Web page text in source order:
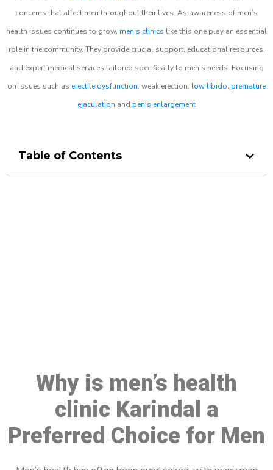
concerns that affect men throughout their lives. As awareness of men’s
health issues continues to grow, men’s clinics like this one play an essential
role in the community. They provide crucial support, educational resources,
and expert medical services tailored specifically to men’s needs. Focusing
on issues such as erectile dysfunction, weak erection, low libido, premature
ejaculation and penis enlargement
Table of Contents
Why is men’s health
clinic Karindal a
Preferred Choice for Men